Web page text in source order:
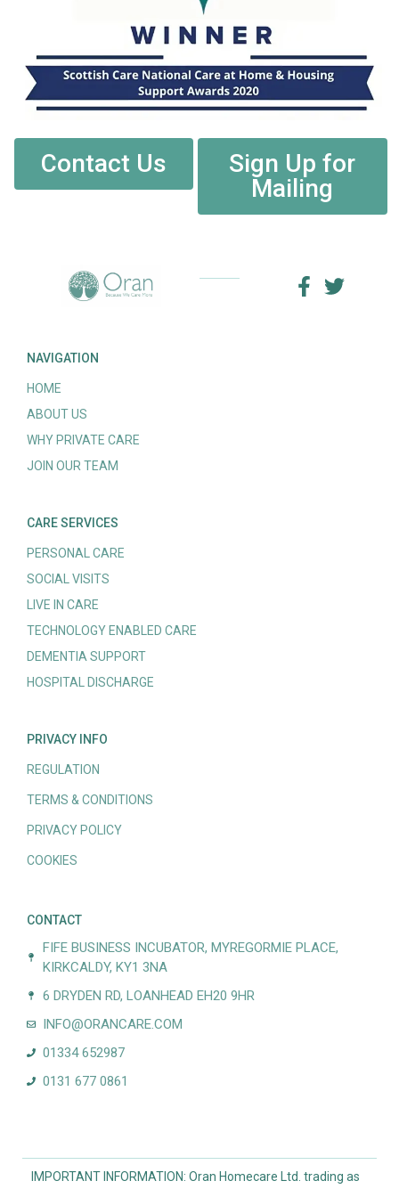
Contact Us
Sign Up for
Mailing
NAVIGATION
HOME
ABOUT US
WHY PRIVATE CARE
JOIN OUR TEAM
CARE SERVICES
PERSONAL CARE
SOCIAL VISITS
LIVE IN CARE
TECHNOLOGY ENABLED CARE
DEMENTIA SUPPORT
HOSPITAL DISCHARGE
PRIVACY INFO
REGULATION
TERMS & CONDITIONS
PRIVACY POLICY
COOKIES
CONTACT
FIFE BUSINESS INCUBATOR, MYREGORMIE PLACE,
KIRKCALDY, KY1 3NA
6 DRYDEN RD, LOANHEAD EH20 9HR
INFO@ORANCARE.COM
01334 652987
0131 677 0861
IMPORTANT INFORMATION: Oran Homecare Ltd. trading as